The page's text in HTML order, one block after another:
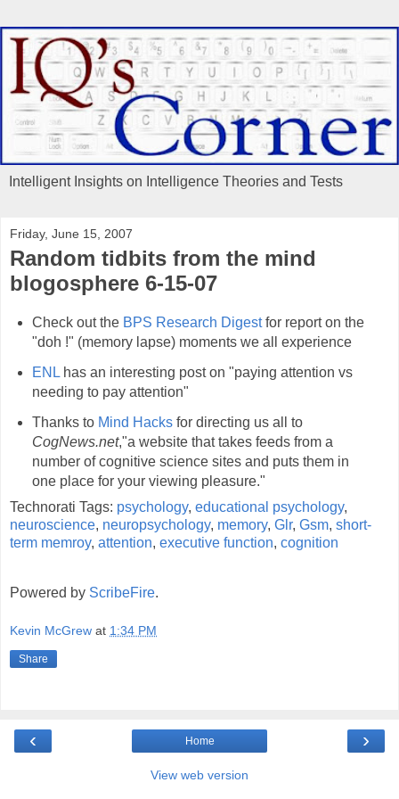
Intelligent Insights on Intelligence Theories and Tests
Friday, June 15, 2007
Random tidbits from the mind
blogosphere 6-15-07
Check out the BPS Research Digestfor report on the
"doh !" (memory lapse) moments we all experience
ENL has an interesting post on "paying attention vs
needing to pay attention"
Thanks to Mind Hacks for directing us all to
CogNews.net,"a website that takes feeds from a
number of cognitive science sites and puts them in
one place for your viewing pleasure."
Technorati Tags: psychology, educational psychology,
neuroscience, neuropsychology, memory, Glr, Gsm, short-
term memroy, attention, executive function, cognition
Powered by ScribeFire.
Kevin McGrew at 1:34 PM
Share
‹ ›
Home
View web version